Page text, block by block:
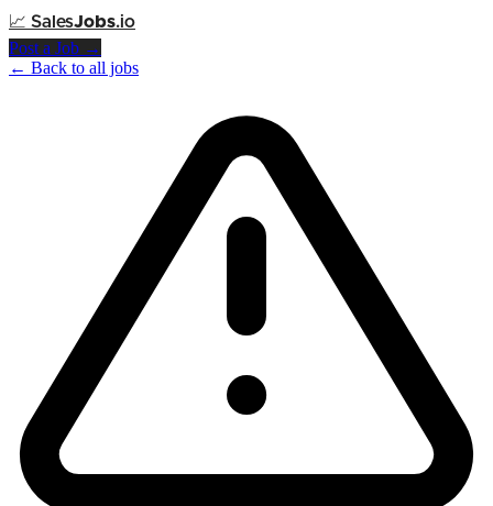
📈 SalesJobs.io
Post a Job →
← Back to all jobs